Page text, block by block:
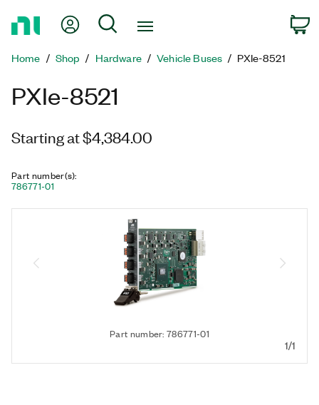
Page
My Account
Search
Home Shop Hardware Vehicle Buses PXIe-8521
PXIe-8521
Starting at $4,384.00
Part number(s):
786771-01
Part number: 786771-01
1/1